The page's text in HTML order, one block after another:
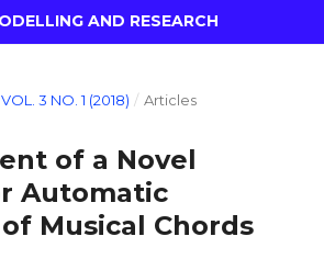
AND RESEARCH
VOL. 3 NO. 1 (2018) / Articles
of a Novel
Automatic
Musical Chords